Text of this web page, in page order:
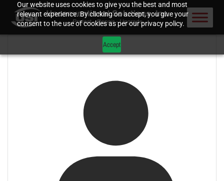
Our website uses cookies to give you the best and most
relevant experience. By clicking on accept, you give your
consent to the use of cookies as per our privacy policy.
Accept